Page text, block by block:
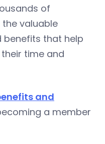
of
the valuable
benefits that help
time and
and
a member